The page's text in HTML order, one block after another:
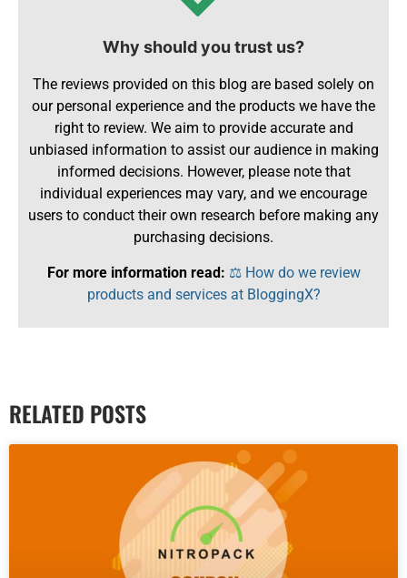
Why should you trust us?
The reviews provided on this blog are based solely on
our personal experience and the products we have the
right to review. We aim to provide accurate and
unbiased information to assist our audience in making
informed decisions. However, please note that
individual experiences may vary, and we encourage
users to conduct their own research before making any
purchasing decisions.
For more information read: ⚖️ How do we review
products and services at BloggingX?
RELATED POSTS